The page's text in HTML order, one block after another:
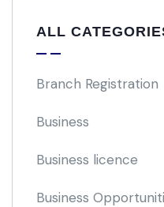
ALL
Branch Registration
Business
Business licence
Business